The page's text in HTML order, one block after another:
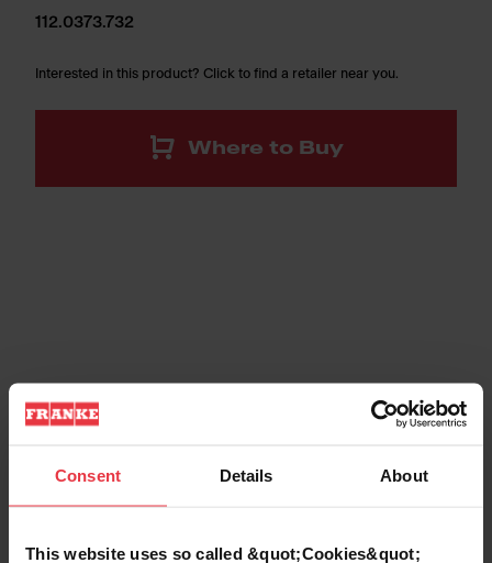
Consent Details About
This website uses so called &quot;Cookies&quot;
112.0373.732
Interested in this product? Click to find a retailer near you.
Where to Buy
3 1/2" (89 mm) all metal basket strainer. T304 stainless
steel construction complete with 1 1/2" x 3" (38 mm x 76
A112.18.2-2005/CSA B125.2-2005.